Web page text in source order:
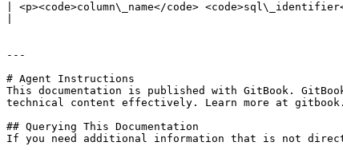
| <p><code>column\_name</code>
---
# Agent Instructions
This documentation is published with GitBook.
technical content effectively. Learn more at
## Querying This Documentation
If you need additional information that is not